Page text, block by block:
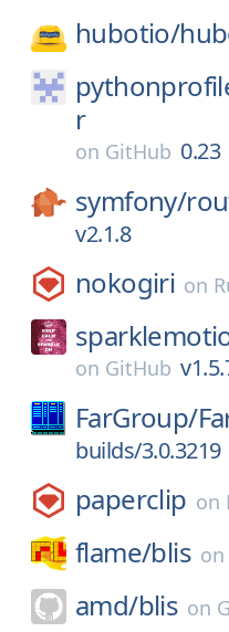
hubotio/
r
on GitHub 0.23
symfony/
v2.1.8
nokogiri on
on GitHub
FarGroup/
builds/3.0.3219
paperclip on
flame/blis on
amd/blis on